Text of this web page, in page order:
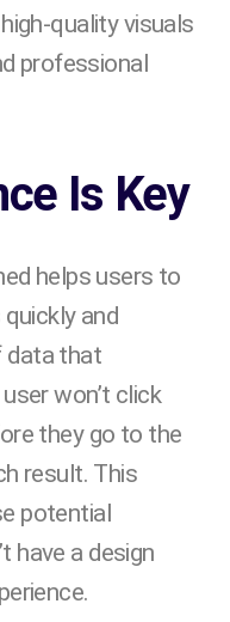
quality visuals
professional
Is Key
helps users to
and
data that
won’t click
they go to the
result. This
potential
have a design